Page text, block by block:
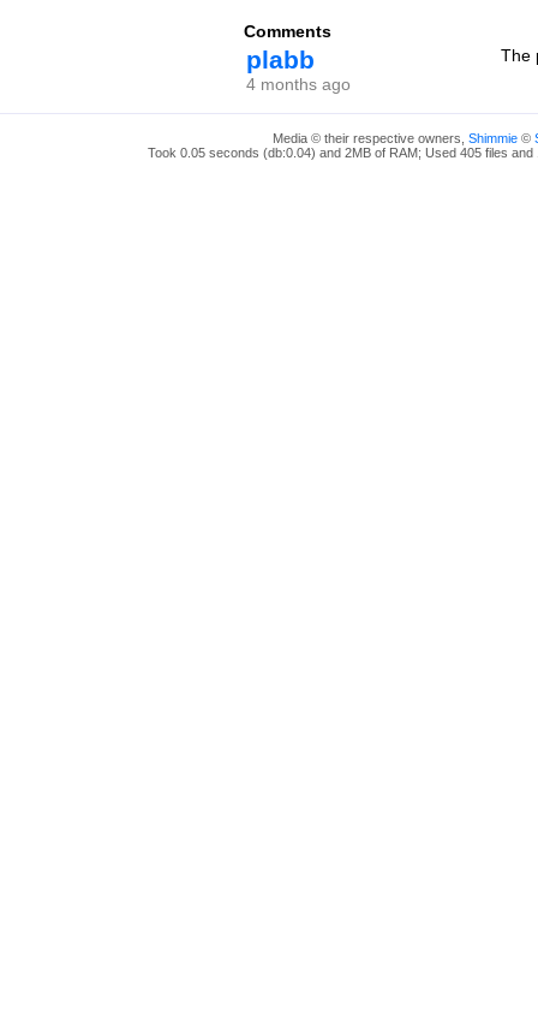
Comments
plabb
4 months ago
The
Media © their respective owners, Shimmie©
Took 0.05 seconds (db:0.04) and 2MB of RAM; Used 405 files